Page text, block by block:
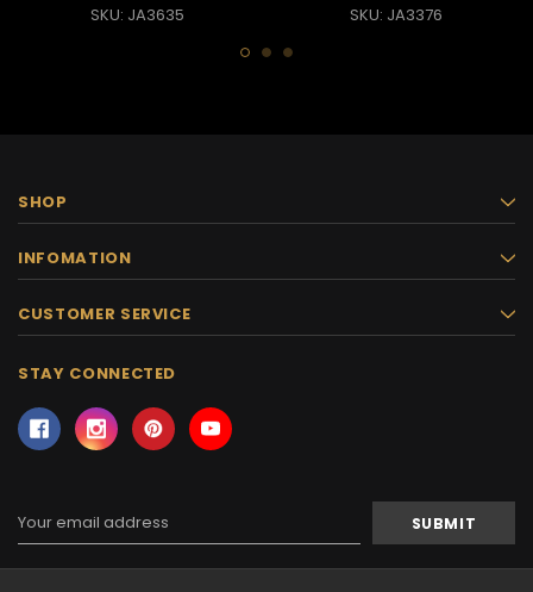
SKU: JA3635
SKU: JA3376
SHOP
INFOMATION
CUSTOMER SERVICE
STAY CONNECTED
Address